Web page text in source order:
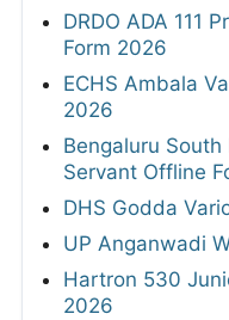
DRDO ADA 111
Form 2026
ECHS Ambala
2026
Bengaluru
Servant Offline
DHS Godda
UP Anganwadi
Hartron 530
2026